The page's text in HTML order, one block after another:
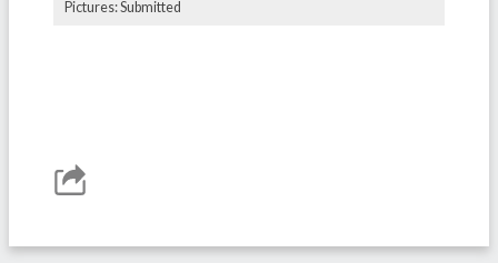
Pictures: Submitted